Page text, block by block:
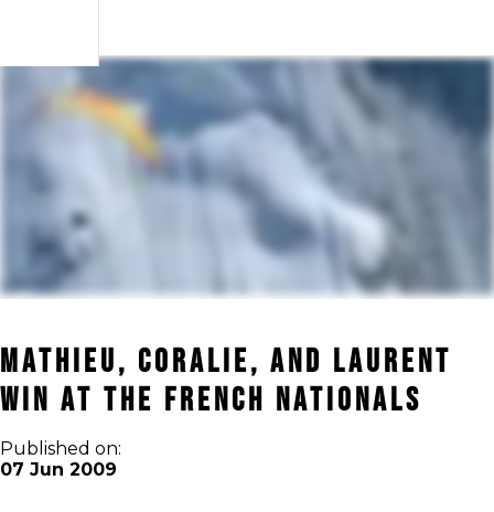
Mathieu, Coralie, and Laurent
Win at the French Nationals
Published on:
07 Jun 2009